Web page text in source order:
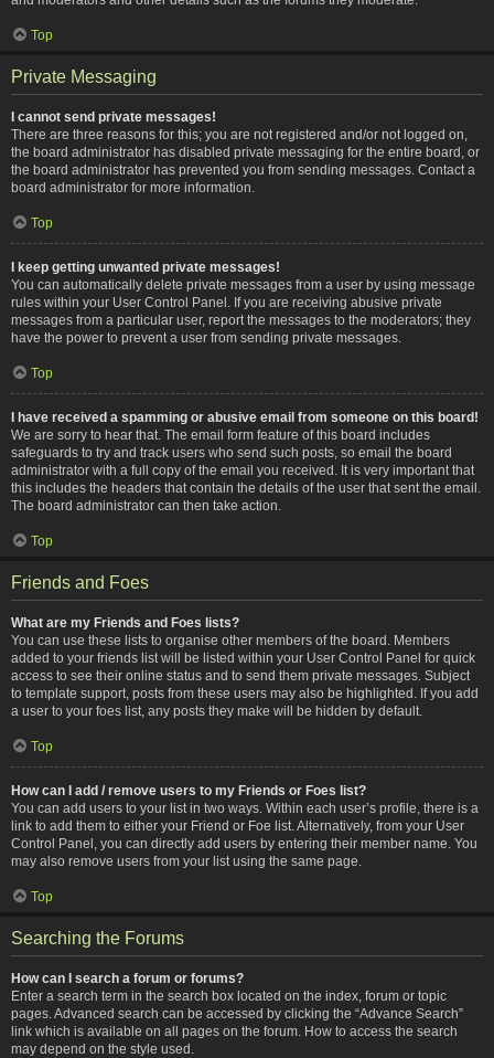
Top
Private Messaging
I cannot send private messages!
There are three reasons for this; you are not registered and/or not logged on,
the board administrator has disabled private messaging for the entire board, or
the board administrator has prevented you from sending messages. Contact a
board administrator for more information.
Top
I keep getting unwanted private messages!
You can automatically delete private messages from a user by using message
rules within your User Control Panel. If you are receiving abusive private
messages from a particular user, report the messages to the moderators; they
have the power to prevent a user from sending private messages.
Top
I have received a spamming or abusive email from someone on this board!
We are sorry to hear that. The email form feature of this board includes
safeguards to try and track users who send such posts, so email the board
administrator with a full copy of the email you received. It is very important that
this includes the headers that contain the details of the user that sent the email.
The board administrator can then take action.
Top
Friends and Foes
What are my Friends and Foes lists?
You can use these lists to organise other members of the board. Members
added to your friends list will be listed within your User Control Panel for quick
access to see their online status and to send them private messages. Subject
to template support, posts from these users may also be highlighted. If you add
a user to your foes list, any posts they make will be hidden by default.
Top
How can I add / remove users to my Friends or Foes list?
You can add users to your list in two ways. Within each user’s profile, there is a
link to add them to either your Friend or Foe list. Alternatively, from your User
Control Panel, you can directly add users by entering their member name. You
may also remove users from your list using the same page.
Top
Searching the Forums
How can I search a forum or forums?
Enter a search term in the search box located on the index, forum or topic
pages. Advanced search can be accessed by clicking the “Advance Search”
link which is available on all pages on the forum. How to access the search
may depend on the style used.